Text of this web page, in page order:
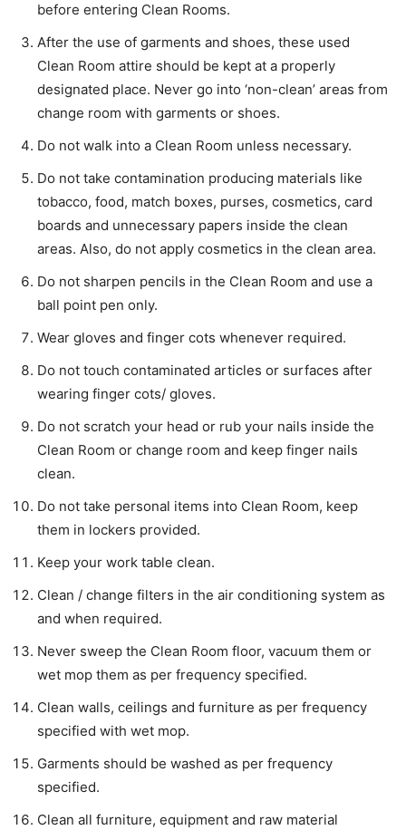
before entering Clean Rooms.
After the use of garments and shoes, these used
Clean Room attire should be kept at a properly
designated place. Never go into ‘non-clean’ areas from
change room with garments or shoes.
Do not walk into a Clean Room unless necessary.
Do not take contamination producing materials like
tobacco, food, match boxes, purses, cosmetics, card
boards and unnecessary papers inside the clean
areas. Also, do not apply cosmetics in the clean area.
Do not sharpen pencils in the Clean Room and use a
ball point pen only.
Wear gloves and finger cots whenever required.
Do not touch contaminated articles or surfaces after
wearing finger cots/ gloves.
Do not scratch your head or rub your nails inside the
Clean Room or change room and keep finger nails
clean.
Do not take personal items into Clean Room, keep
them in lockers provided.
Keep your work table clean.
Clean / change filters in the air conditioning system as
and when required.
Never sweep the Clean Room floor, vacuum them or
wet mop them as per frequency specified.
Clean walls, ceilings and furniture as per frequency
specified with wet mop.
Garments should be washed as per frequency
specified.
Clean all furniture, equipment and raw material